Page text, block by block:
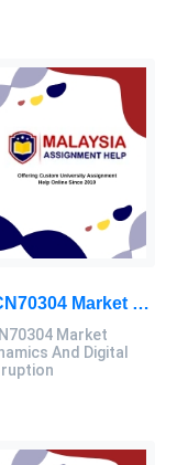
ECN70304 Market Dynamics And Digital Disruption Assessment 3, 2026
Market
And Digital